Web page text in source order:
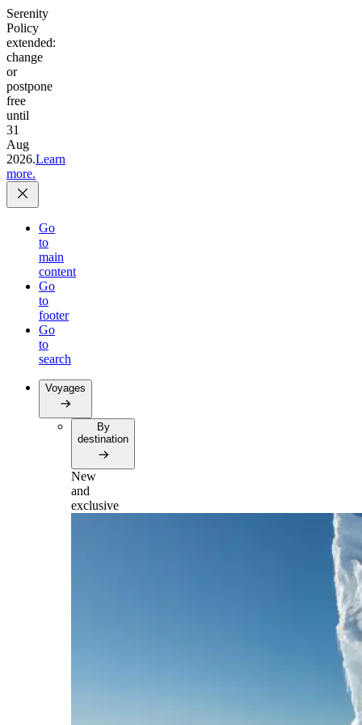
Serenity
Policy
extended:
change
or
postpone
free
until
31
Aug
2026.Learn
more.
Go
to
main
content
Go
to
footer
Go
to
search
Voyages
By
destination
New
and
exclusive